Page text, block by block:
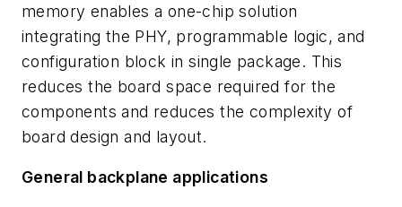
memory enables a one-chip solution
integrating the PHY, programmable logic, and
configuration block in single package. This
reduces the board space required for the
components and reduces the complexity of
board design and layout.
General backplane applications